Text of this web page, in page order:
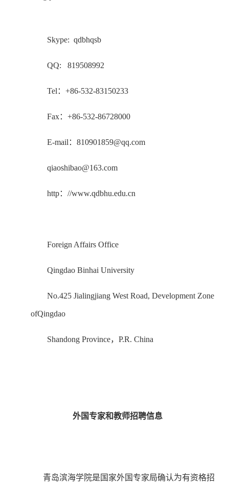
Skype: qdbhqsb
QQ: 819508992
Tel：+86-532-83150233
Fax：+86-532-86728000
E-mail：810901859@qq.com
qiaoshibao@163.com
http：//www.qdbhu.edu.cn
Foreign Affairs Office
Qingdao Binhai University
No.425 Jialingjiang West Road, Development Zone
ofQingdao
Shandong Province，P.R. China
外国专家和教师招聘信息
青岛滨海学院是国家外国专家局确认为有资格招